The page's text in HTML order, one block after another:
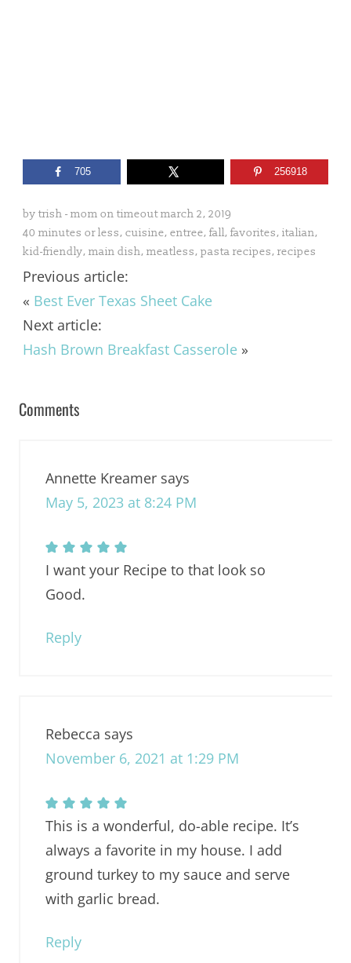
705 256918
by trish - mom on timeoutmarch 2, 2019
40 minutes or less, cuisine, entree, fall, favorites, italian,
kid-friendly, main dish, meatless, pasta recipes, recipes
Previous article:
« Best Ever Texas Sheet Cake
Next article:
Hash Brown Breakfast Casserole»
Comments
Annette Kreamer says
May 5, 2023 at 8:24 PM
I want your Recipe to that look so
Good.
Reply
Rebecca says
November 6, 2021 at 1:29 PM
This is a wonderful, do-able recipe. It’s
always a favorite in my house. I add
ground turkey to my sauce and serve
with garlic bread.
Reply